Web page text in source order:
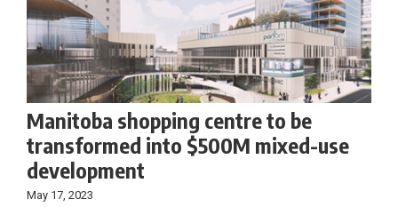
Manitoba shopping centre to be
transformed into $500M mixed-use
development
May 17, 2023